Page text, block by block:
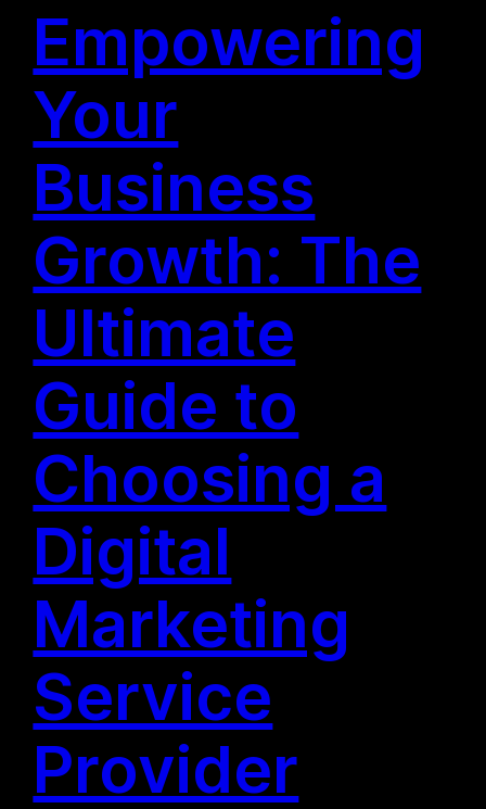
Empowering
Your
Business
Growth: The
Ultimate
Guide to
Choosing a
Digital
Marketing
Service
Provider